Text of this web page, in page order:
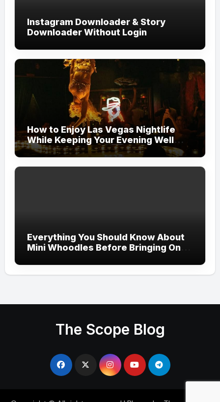
Instagram Downloader & Story
Downloader Without Login
How to Enjoy Las Vegas Nightlife
While Keeping Your Evening Well
Organized
Everything You Should Know About
Mini Whoodles Before Bringing One
The Scope Blog